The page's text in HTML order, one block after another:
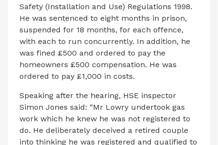
Safety (Installation and Use) Regulations 1998.
He was sentenced to eight months in prison,
suspended for 18 months, for each offence,
with each to run concurrently. In addition, he
was fined £500 and ordered to pay the
homeowners £500 compensation. He was
ordered to pay £1,000 in costs.
Speaking after the hearing, HSE inspector
Simon Jones said: “Mr Lowry undertook gas
work which he knew he was not registered to
do. He deliberately deceived a retired couple
into thinking he was registered and qualified to